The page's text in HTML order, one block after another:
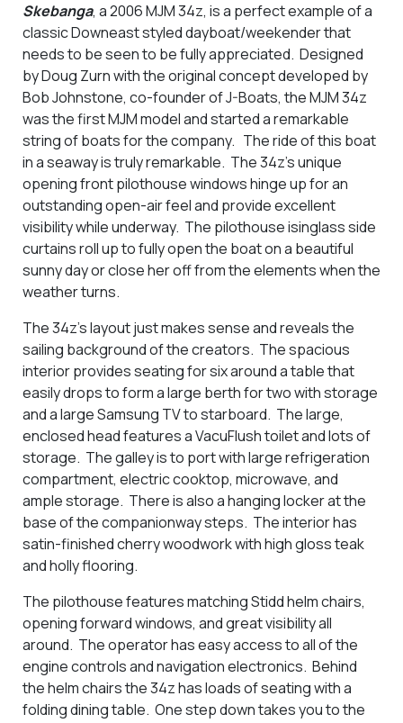
Skebanga, a 2006 MJM 34z, is a perfect example of a
classic Downeast styled dayboat/weekender that
needs to be seen to be fully appreciated. Designed
by Doug Zurn with the original concept developed by
Bob Johnstone, co-founder of J-Boats, the MJM 34z
was the first MJM model and started a remarkable
string of boats for the company. The ride of this boat
in a seaway is truly remarkable. The 34z's unique
opening front pilothouse windows hinge up for an
outstanding open-air feel and provide excellent
visibility while underway. The pilothouse isinglass side
curtains roll up to fully open the boat on a beautiful
sunny day or close her off from the elements when the
weather turns.
The 34z's layout just makes sense and reveals the
sailing background of the creators. The spacious
interior provides seating for six around a table that
easily drops to form a large berth for two with storage
and a large Samsung TV to starboard. The large,
enclosed head features a VacuFlush toilet and lots of
storage. The galley is to port with large refrigeration
compartment, electric cooktop, microwave, and
ample storage. There is also a hanging locker at the
base of the companionway steps. The interior has
satin-finished cherry woodwork with high gloss teak
and holly flooring.
The pilothouse features matching Stidd helm chairs,
opening forward windows, and great visibility all
around. The operator has easy access to all of the
engine controls and navigation electronics. Behind
the helm chairs the 34z has loads of seating with a
folding dining table. One step down takes you to the